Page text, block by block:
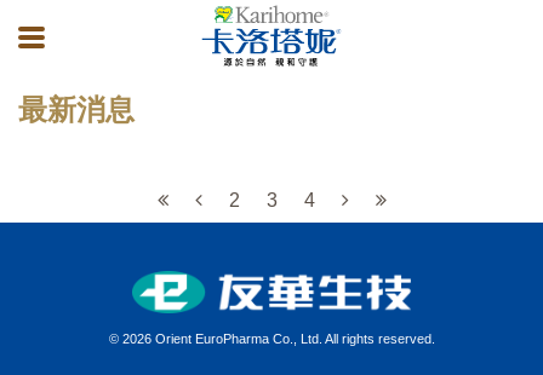
最新消息
2 3 4
© 2026 Orient EuroPharma Co., Ltd. All rights reserved.